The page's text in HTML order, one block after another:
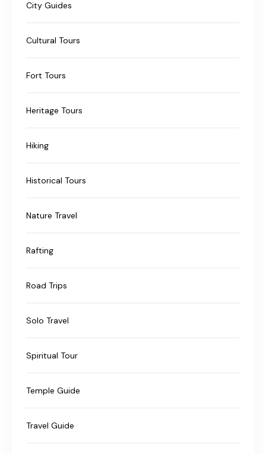
City Guides
Cultural Tours
Fort Tours
Heritage Tours
Hiking
Historical Tours
Nature Travel
Rafting
Road Trips
Solo Travel
Spiritual Tour
Temple Guide
Travel Guide